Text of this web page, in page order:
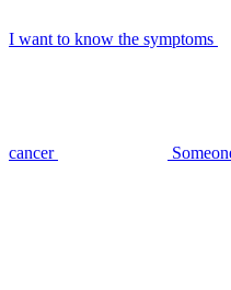
I want to know the symptoms
cancer